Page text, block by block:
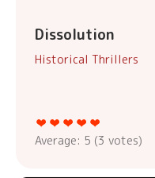
Dissolution
Historical Thrillers
Average: 5 (3 votes)